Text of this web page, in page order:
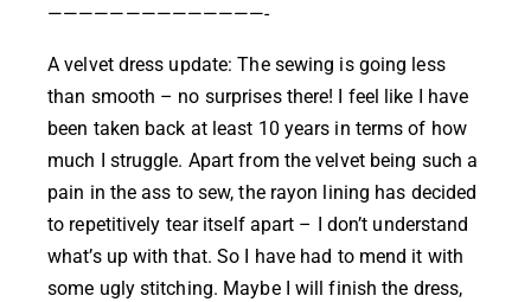
——————————————-
A velvet dress update: The sewing is going less
than smooth – no surprises there! I feel like I have
been taken back at least 10 years in terms of how
much I struggle. Apart from the velvet being such a
pain in the ass to sew, the rayon lining has decided
to repetitively tear itself apart – I don’t understand
what’s up with that. So I have had to mend it with
some ugly stitching. Maybe I will finish the dress,